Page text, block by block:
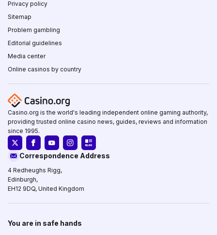
Privacy policy
Sitemap
Problem gambling
Editorial guidelines
Media center
Online casinos by country
Casino.org is the world's leading independent online gaming authority,
providing trusted online casino news, guides, reviews and information
since 1995.
Correspondence Address
4 Redheughs Rigg,
Edinburgh,
EH12 9DQ, United Kingdom
You are in safe hands